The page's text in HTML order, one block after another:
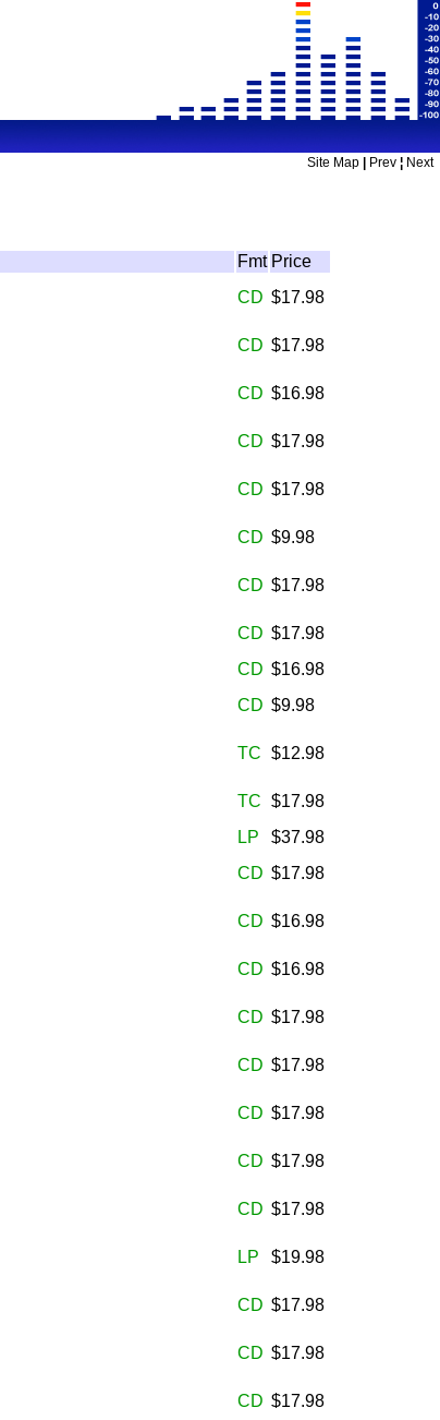
Site Map Prev ¦ Next
Fmt Price
CD $17.98
CD $17.98
CD $16.98
CD $17.98
CD $17.98
CD $9.98
CD $17.98
CD $17.98
CD $16.98
CD $9.98
TC $12.98
TC $17.98
LP $37.98
CD $17.98
CD $16.98
CD $16.98
CD $17.98
CD $17.98
CD $17.98
CD $17.98
CD $17.98
LP $19.98
CD $17.98
CD $17.98
CD $17.98